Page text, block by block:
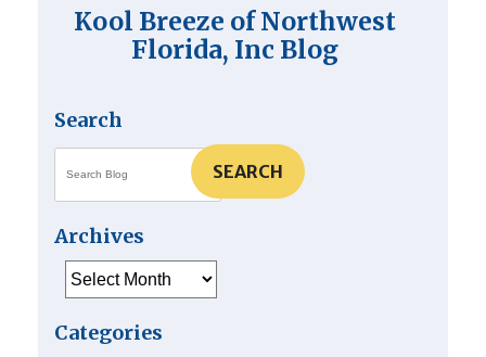
at
Cooling
as
Kool Breeze of Northwest
Florida, Inc Blog
Search
SEARCH
Archives
Categories